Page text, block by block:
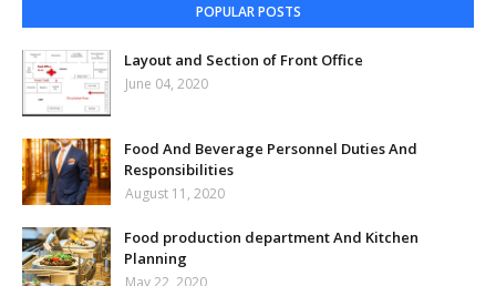
POPULAR POSTS
Layout and Section of Front Office
June 04, 2020
Food And Beverage Personnel Duties And
Responsibilities
August 11, 2020
Food production department And Kitchen
Planning
May 22, 2020